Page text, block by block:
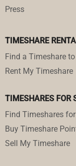
Press
TIMESHARE
Find a Timeshare
Rent My Timeshare
TIMESHARES FOR
Find Timeshares
Buy Timeshare
Sell My Timeshare